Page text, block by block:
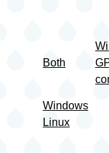
Both
Windows
Linux